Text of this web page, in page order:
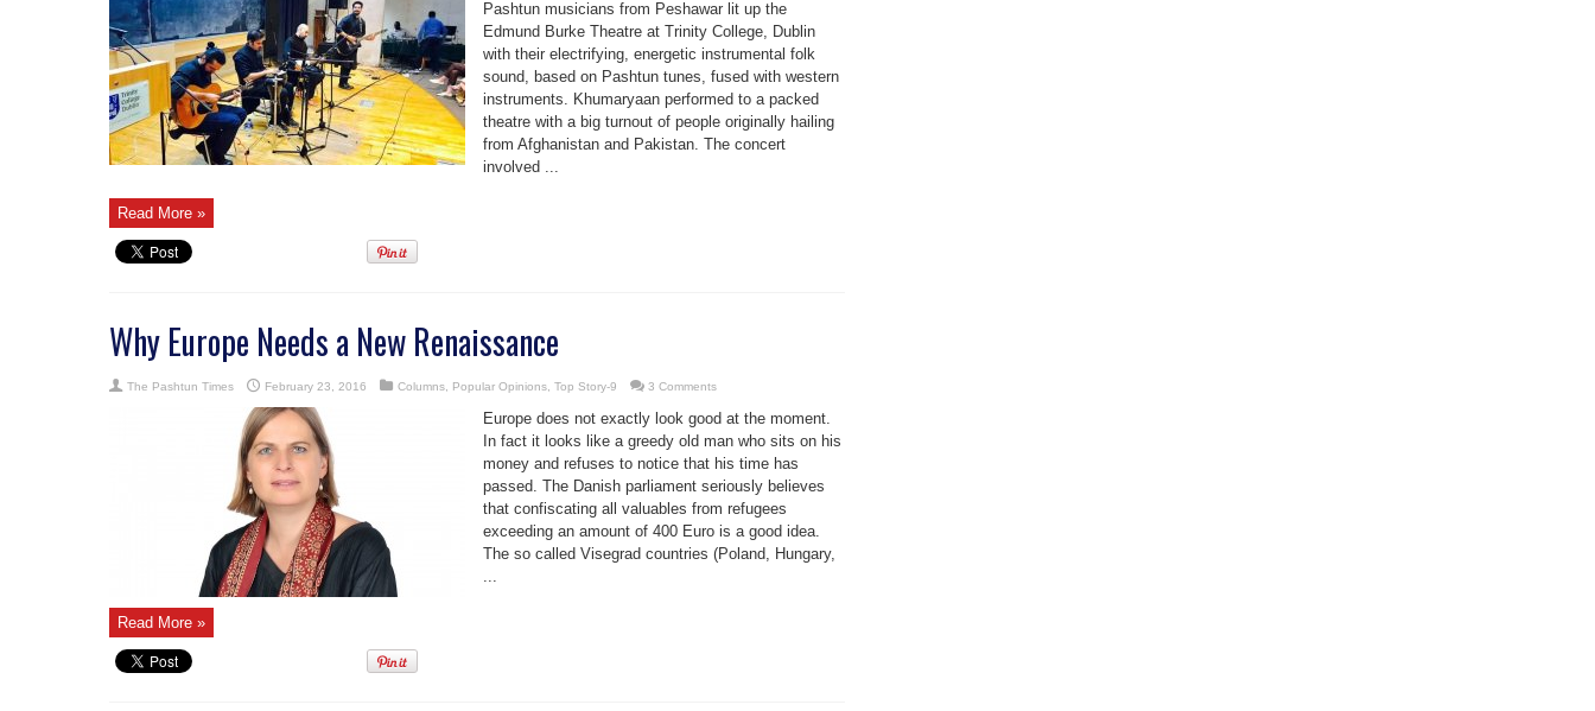
Pashtun musicians from Peshawar lit up the
Edmund Burke Theatre at Trinity College, Dublin
with their electrifying, energetic instrumental folk
sound, based on Pashtun tunes, fused with western
instruments. Khumaryaan performed to a packed
theatre with a big turnout of people originally hailing
from Afghanistan and Pakistan. The concert
involved ...
Read More »
Why Europe Needs a New Renaissance
The Pashtun Times February 23, 2016 Columns Popular Opinions Top Story-9 3 Comments
Europe does not exactly look good at the moment.
In fact it looks like a greedy old man who sits on his
money and refuses to notice that his time has
passed. The Danish parliament seriously believes
that confiscating all valuables from refugees
exceeding an amount of 400 Euro is a good idea.
The so called Visegrad countries (Poland, Hungary,
...
Read More »